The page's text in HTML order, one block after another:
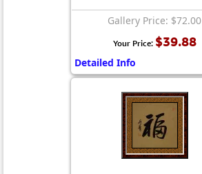
Gallery Price: $72.00
Your Price: $39.88
Detailed Info